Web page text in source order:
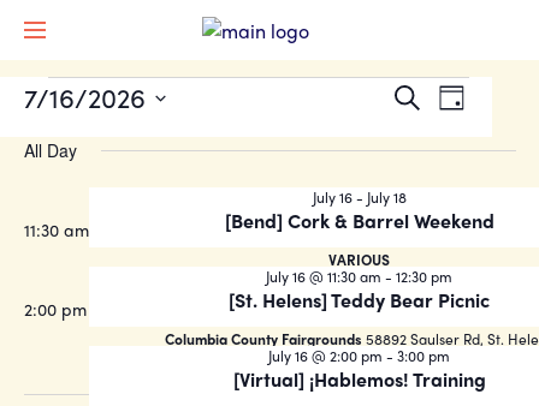
EVENTS
FOR
JULY
16,
2026
Events
Search
Views
SearchEvent
Views
Day
7/16/2026
Select
date.
All Day
[Bend] Cork & Barrel Weekend
July 16- July 18
VARIOUS
11:30 am
[St. Helens] Teddy Bear Picnic
July 16 @ 11:30 am - 12:30 pm
Columbia County Fairgrounds 58892 Saulser Rd, St.
2:00 pm
[Virtual] ¡Hablemos! Training
July 16 @ 2:00 pm - 3:00 pm